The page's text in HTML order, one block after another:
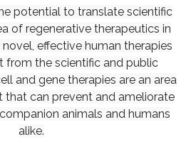
potential to translate scientific
of regenerative therapeutics in
effective human therapies
from the scientific and public
and gene therapies are an area
can prevent and ameliorate
animals and humans
alike.